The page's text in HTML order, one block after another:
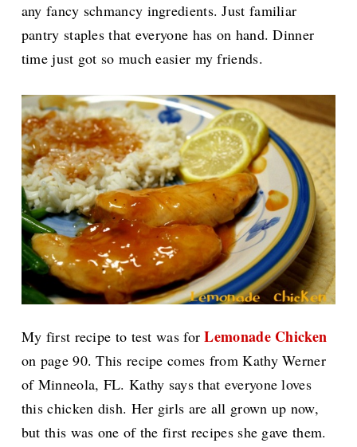
any fancy schmancy ingredients. Just familiar
pantry staples that everyone has on hand. Dinner
time just got so much easier my friends.
My first recipe to test was forLemonade Chicken
on page 90. This recipe comes from Kathy Werner
of Minneola, FL. Kathy says that everyone loves
this chicken dish. Her girls are all grown up now,
but this was one of the first recipes she gave them.